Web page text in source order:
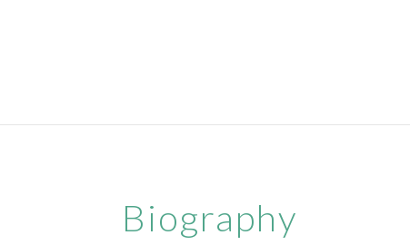
Biography